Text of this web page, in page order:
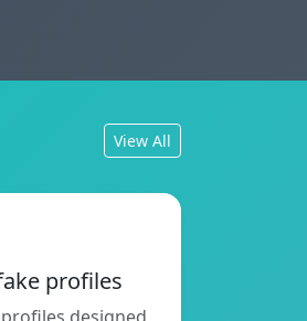
View All
profiles
designed